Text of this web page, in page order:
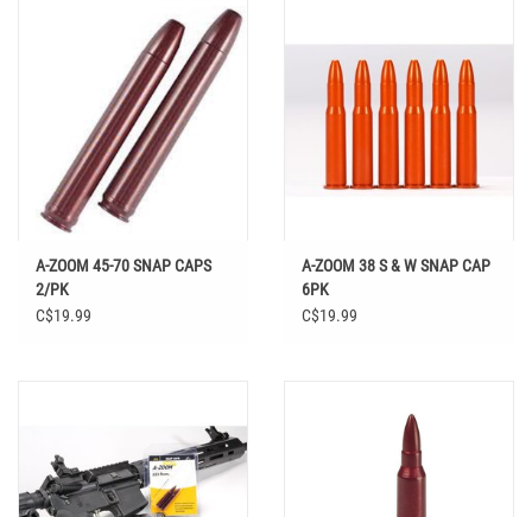
A-ZOOM 45-70 SNAP CAPS
2/PK
C$19.99
A-ZOOM 38 S & W SNAP CAP
6PK
C$19.99